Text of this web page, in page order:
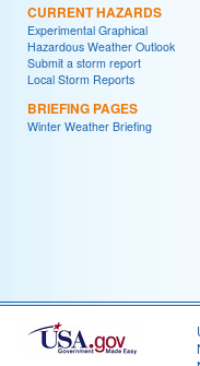
CURRENT HAZARDS
Experimental Graphical
Hazardous Weather Outlook
Submit a storm report
Local Storm Reports
BRIEFING PAGES
Winter Weather Briefing